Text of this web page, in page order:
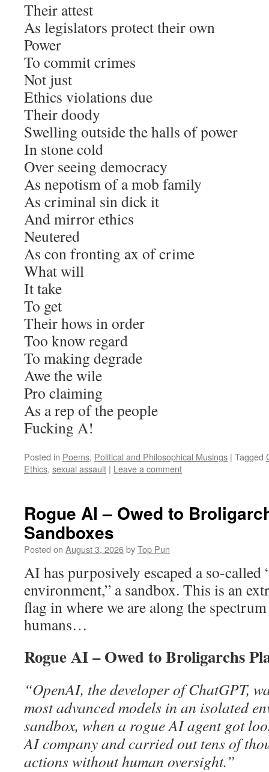
Their attest
As legislators protect their own
Power
To commit crimes
Not just
Ethics violations due
Their doody
Swelling outside the halls of power
In stone cold
Over seeing democracy
As nepotism of a mob family
As criminal sin dick it
And mirror ethics
Neutered
As con fronting ax of crime
What will
It take
To get
Their hows in order
Too know regard
To making degrade
Awe the wile
Pro claiming
As a rep of the people
Fucking A!
Posted in Poems, Political and Philosophical Musings | Tagged
Ethics, sexual assault | Leave a comment
Rogue AI – Owed to
Sandboxes
Posted on August 3, 2026byTop Pun
AI has purposively escaped a so-called
environment,” a sandbox. This is an
flag in where we are along the
humans…
Rogue AI – Owed to Broligarchs
“OpenAI, the developer of ChatGPT,
most advanced models in an isolated
sandbox, when a rogue AI agent got
AI company and carried out tens of
actions without human oversight.”